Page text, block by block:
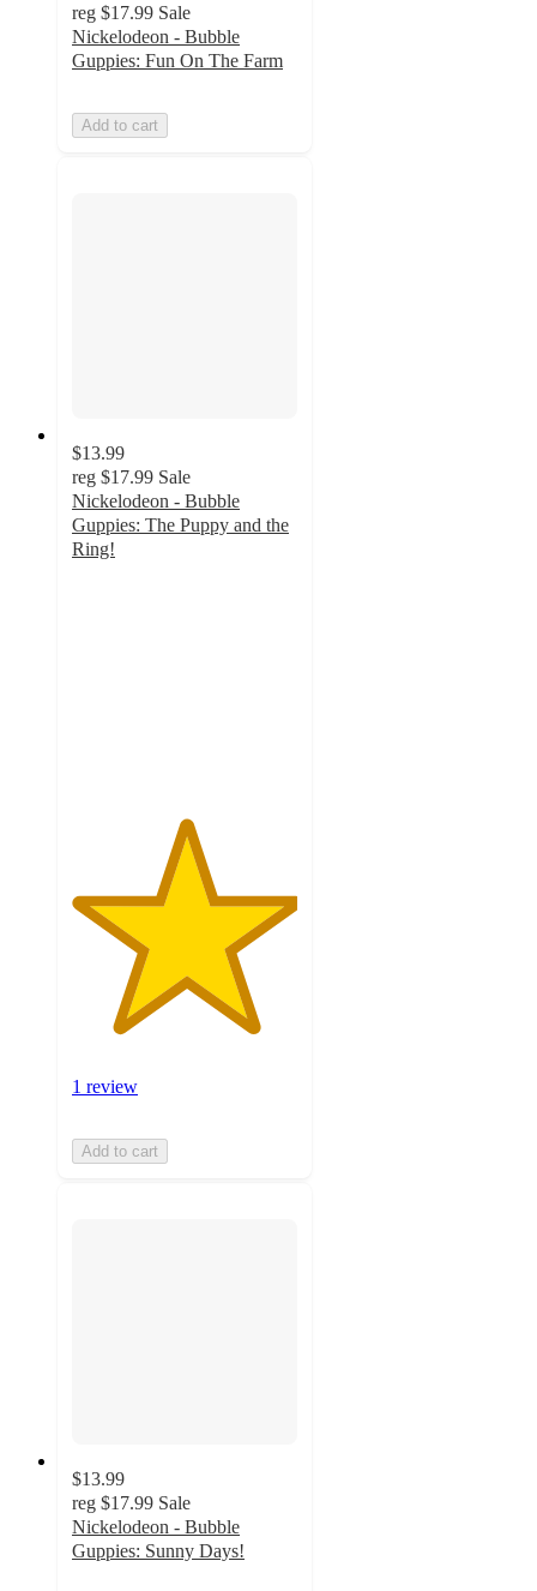
reg $17.99 Sale
Nickelodeon - Bubble
Guppies: Fun On The Farm
Add to cart
$13.99
reg $17.99 Sale
Nickelodeon - Bubble
Guppies: The Puppy and the
Ring!
1 review
Add to cart
$13.99
reg $17.99 Sale
Nickelodeon - Bubble
Guppies: Sunny Days!